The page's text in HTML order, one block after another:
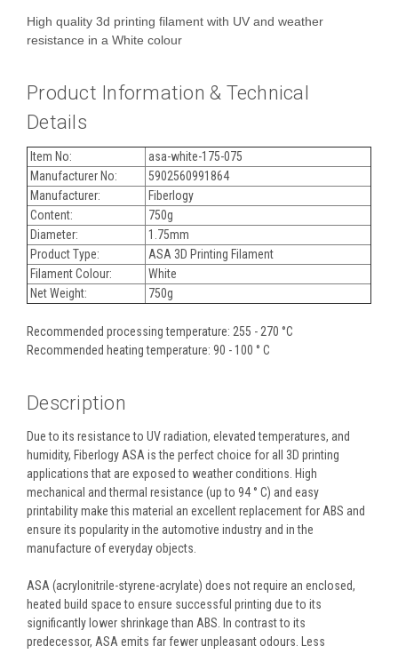
High quality 3d printing filament with UV and weather
resistance in a White colour
Product Information & Technical
Details
Item No:
asa-white-175-075
Manufacturer No:
5902560991864
Manufacturer:
Fiberlogy
Content:
750g
Diameter:
1.75mm
Product Type:
ASA 3D Printing Filament
Filament Colour:
White
Net Weight:
750g
Recommended processing temperature: 255 - 270 °C
Recommended heating temperature: 90 - 100 ° C
Description
Due to its resistance to UV radiation, elevated temperatures, and
humidity, Fiberlogy ASA is the perfect choice for all 3D printing
applications that are exposed to weather conditions. High
mechanical and thermal resistance (up to 94 ° C) and easy
printability make this material an excellent replacement for ABS and
ensure its popularity in the automotive industry and in the
manufacture of everyday objects.
ASA (acrylonitrile-styrene-acrylate) does not require an enclosed,
heated build space to ensure successful printing due to its
significantly lower shrinkage than ABS. In contrast to its
predecessor, ASA emits far fewer unpleasant odours. Less